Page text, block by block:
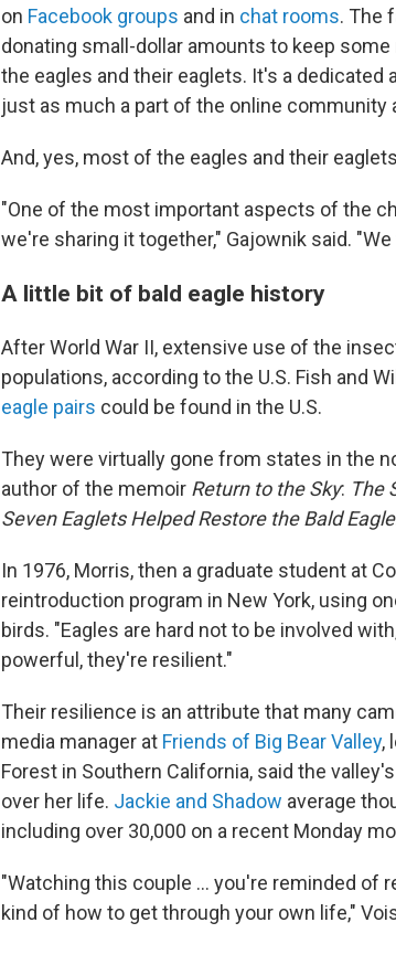
on Facebook groups and in chat rooms. The
donating small-dollar amounts to keep
the eagles and their eaglets. It's a
just as much a part of the online
And, yes, most of the eagles and their
"One of the most important aspects of the
we're sharing it together," Gajownik said.
A little bit of bald eagle history
After World War II, extensive use of the
populations, according to the U.S. Fish and
eagle pairs could be found in the U.S.
They were virtually gone from states in the
author of the memoir Return to the Sky: The
Seven Eaglets Helped Restore the Bald Eagle
In 1976, Morris, then a graduate student at
reintroduction program in New York, using
birds. "Eagles are hard not to be involved
powerful, they're resilient."
Their resilience is an attribute that many
media manager at Friends of Big Bear Valley,
Forest in Southern California, said the
over her life. Jackie and Shadow average
including over 30,000 on a recent Monday
"Watching this couple … you're reminded of
kind of how to get through your own life,"